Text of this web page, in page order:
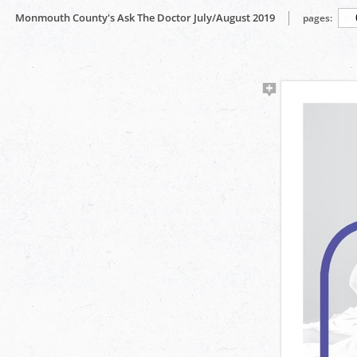
Monmouth County's Ask The Doctor July/August 2019 pages: